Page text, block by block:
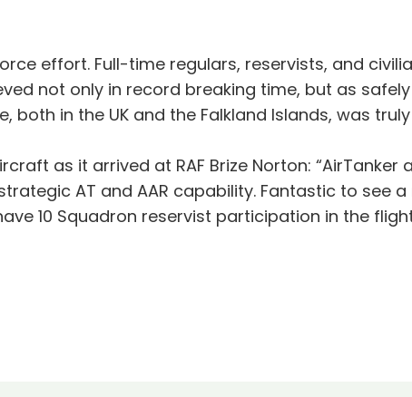
effort. Full-time regulars, reservists, and
not only in record breaking time, but as
in the UK and the Falkland Islands, was
as it arrived at RAF Brize Norton:
AT and AAR capability. Fantastic to see
10 Squadron reservist participation in the